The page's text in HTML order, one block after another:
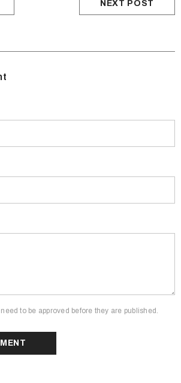
NEXT POST
to be approved before they are published.